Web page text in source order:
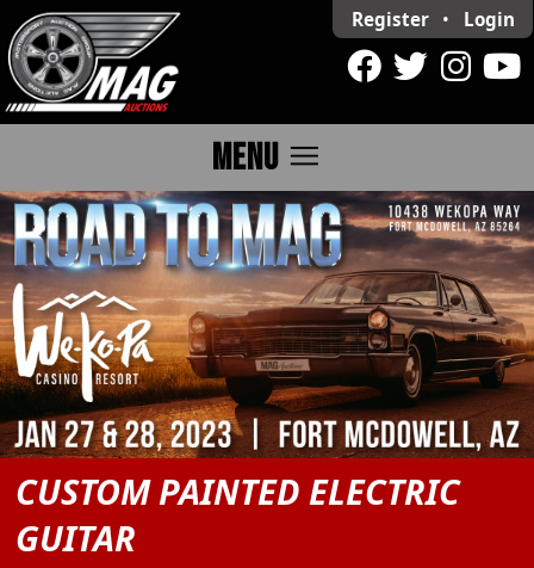
Register • Login
MENU menu
CUSTOM PAINTED ELECTRIC
GUITAR